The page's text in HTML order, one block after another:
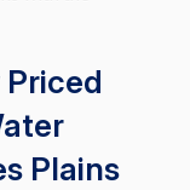
Plains